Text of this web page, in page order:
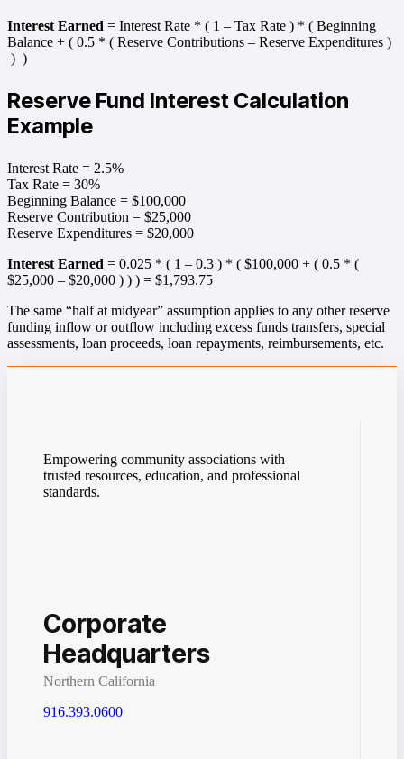
Interest Earned = Interest Rate * ( 1 – Tax Rate ) * ( Beginning
Balance + ( 0.5 * ( Reserve Contributions – Reserve Expenditures )
) )
Reserve Fund Interest Calculation
Example
Interest Rate = 2.5%
Tax Rate = 30%
Beginning Balance = $100,000
Reserve Contribution = $25,000
Reserve Expenditures = $20,000
Interest Earned = 0.025 * ( 1 – 0.3 ) * ( $100,000 + ( 0.5 * (
$25,000 – $20,000 ) ) ) = $1,793.75
The same “half at midyear” assumption applies to any other reserve
funding inflow or outflow including excess funds transfers, special
assessments, loan proceeds, loan repayments, reimbursements, etc.
Empowering community associations with
trusted resources, education, and professional
standards.
Corporate
Headquarters
Northern California
916.393.0600